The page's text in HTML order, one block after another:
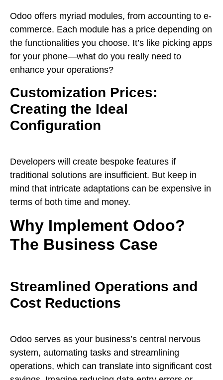
Odoo offers myriad modules, from accounting to e-
commerce. Each module has a price depending on
the functionalities you choose. It’s like picking apps
for your phone—what do you really need to
enhance your operations?
Customization Prices:
Creating the Ideal
Configuration
Developers will create bespoke features if
traditional solutions are insufficient. But keep in
mind that intricate adaptations can be expensive in
terms of both time and money.
Why Implement Odoo?
The Business Case
Streamlined Operations and
Cost Reductions
Odoo serves as your business’s central nervous
system, automating tasks and streamlining
operations, which can translate into significant cost